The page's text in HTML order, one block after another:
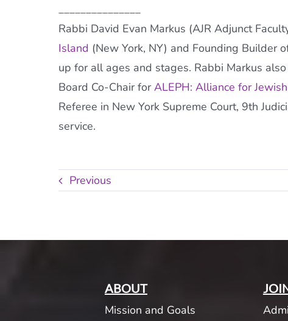
_______________
Rabbi David Evan Markus (AJR Adjunct
Island (New York, NY) and Founding Builder
up for all ages and stages. Rabbi Markus
Board Co-Chair forALEPH: Alliance for
Referee in New York Supreme Court, 9th
service.
Previous
ABOUT
Mission and Goals